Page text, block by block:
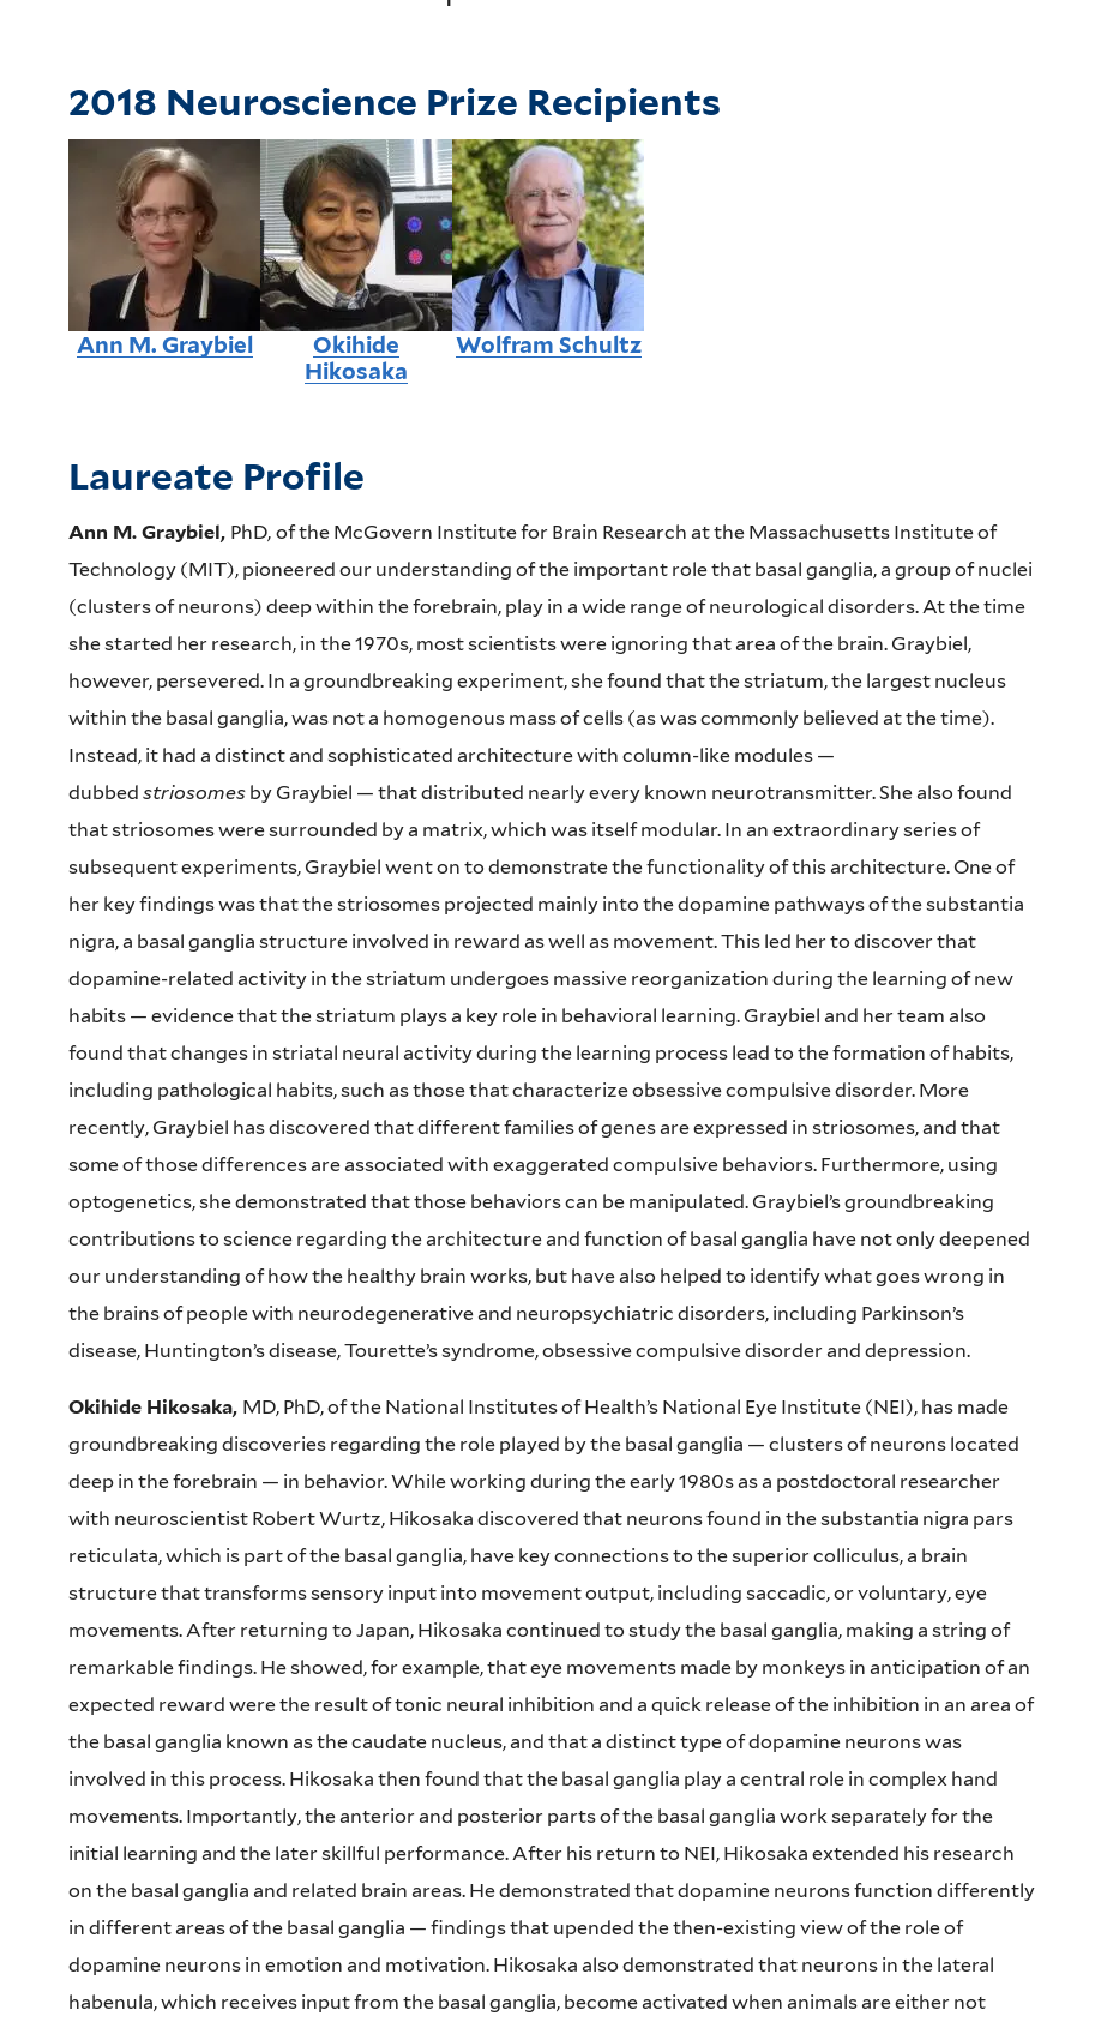
2018 Neuroscience Prize Recipients
Ann M. Graybiel
Okihide
Hikosaka
Wolfram Schultz
Laureate Profile
Ann M. Graybiel, PhD, of the McGovern Institute for Brain Research at the Massachusetts Institute of
Technology (MIT), pioneered our understanding of the important role that basal ganglia, a group of nuclei
(clusters of neurons) deep within the forebrain, play in a wide range of neurological disorders. At the time
she started her research, in the 1970s, most scientists were ignoring that area of the brain. Graybiel,
however, persevered. In a groundbreaking experiment, she found that the striatum, the largest nucleus
within the basal ganglia, was not a homogenous mass of cells (as was commonly believed at the time).
Instead, it had a distinct and sophisticated architecture with column-like modules —
dubbedstriosomes by Graybiel — that distributed nearly every known neurotransmitter. She also found
that striosomes were surrounded by a matrix, which was itself modular. In an extraordinary series of
subsequent experiments, Graybiel went on to demonstrate the functionality of this architecture. One of
her key findings was that the striosomes projected mainly into the dopamine pathways of the substantia
nigra, a basal ganglia structure involved in reward as well as movement. This led her to discover that
dopamine-related activity in the striatum undergoes massive reorganization during the learning of new
habits — evidence that the striatum plays a key role in behavioral learning. Graybiel and her team also
found that changes in striatal neural activity during the learning process lead to the formation of habits,
including pathological habits, such as those that characterize obsessive compulsive disorder. More
recently, Graybiel has discovered that different families of genes are expressed in striosomes, and that
some of those differences are associated with exaggerated compulsive behaviors. Furthermore, using
optogenetics, she demonstrated that those behaviors can be manipulated. Graybiel’s groundbreaking
contributions to science regarding the architecture and function of basal ganglia have not only deepened
our understanding of how the healthy brain works, but have also helped to identify what goes wrong in
the brains of people with neurodegenerative and neuropsychiatric disorders, including Parkinson’s
disease, Huntington’s disease, Tourette’s syndrome, obsessive compulsive disorder and depression.
Okihide Hikosaka, MD, PhD, of the National Institutes of Health’s National Eye Institute (NEI), has made
groundbreaking discoveries regarding the role played by the basal ganglia — clusters of neurons located
deep in the forebrain — in behavior. While working during the early 1980s as a postdoctoral researcher
with neuroscientist Robert Wurtz, Hikosaka discovered that neurons found in the substantia nigra pars
reticulata, which is part of the basal ganglia, have key connections to the superior colliculus, a brain
structure that transforms sensory input into movement output, including saccadic, or voluntary, eye
movements. After returning to Japan, Hikosaka continued to study the basal ganglia, making a string of
remarkable findings. He showed, for example, that eye movements made by monkeys in anticipation of an
expected reward were the result of tonic neural inhibition and a quick release of the inhibition in an area of
the basal ganglia known as the caudate nucleus, and that a distinct type of dopamine neurons was
involved in this process. Hikosaka then found that the basal ganglia play a central role in complex hand
movements. Importantly, the anterior and posterior parts of the basal ganglia work separately for the
initial learning and the later skillful performance. After his return to NEI, Hikosaka extended his research
on the basal ganglia and related brain areas. He demonstrated that dopamine neurons function differently
in different areas of the basal ganglia — findings that upended the then-existing view of the role of
dopamine neurons in emotion and motivation. Hikosaka also demonstrated that neurons in the lateral
habenula, which receives input from the basal ganglia, become activated when animals are either not